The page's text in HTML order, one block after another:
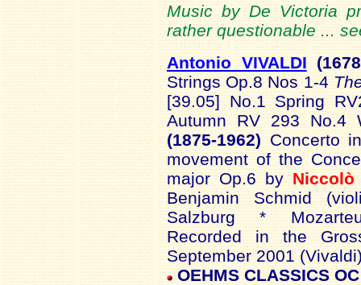
Music by De Victoria
rather questionable ...
Antonio VIVALDI (16
Strings Op.8 Nos 1-4
[39.05] No.1 Spring
Autumn RV 293
(1875-1962) Concerto
movement of the
major Op.6 by Niccolò
Benjamin Schmid
Salzburg *
Recorded in the
September 2001
OEHMS CLASSICS